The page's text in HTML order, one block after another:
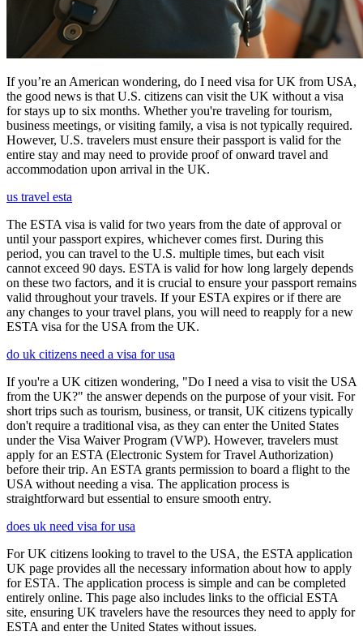
If you’re an American wondering, do I need visa for UK from USA,
the good news is that U.S. citizens can visit the UK without a visa
for stays up to six months. Whether you're traveling for tourism,
business meetings, or visiting family, a visa is not typically required.
However, U.S. travelers must ensure their passport is valid for the
entire stay and may need to provide proof of onward travel and
accommodation upon arrival in the UK.
us travel esta
The ESTA visa is valid for two years from the date of approval or
until your passport expires, whichever comes first. During this
period, you can travel to the U.S. multiple times, but each visit
cannot exceed 90 days. ESTA is valid for how long largely depends
on these two factors, and it is crucial to ensure your passport remains
valid throughout your travels. If your ESTA expires or if there are
any changes to your travel plans, you will need to reapply for a new
ESTA visa for the USA from the UK.
do uk citizens need a visa for usa
If you're a UK citizen wondering, "Do I need a visa to visit the USA
from the UK?" the answer depends on the purpose of your visit. For
short trips such as tourism, business, or transit, UK citizens typically
don't require a traditional visa, as they can enter the United States
under the Visa Waiver Program (VWP). However, travelers must
apply for an ESTA (Electronic System for Travel Authorization)
before their trip. An ESTA grants permission to board a flight to the
USA without needing a visa. The application process is
straightforward but essential to ensure smooth entry.
does uk need visa for usa
For UK citizens looking to travel to the USA, the ESTA application
UK page provides all the necessary information about how to apply
for ESTA. The application process is simple and can be completed
entirely online. This page also includes links to the official ESTA
site, ensuring UK travelers have the resources they need to apply for
ESTA and enter the United States without issues.